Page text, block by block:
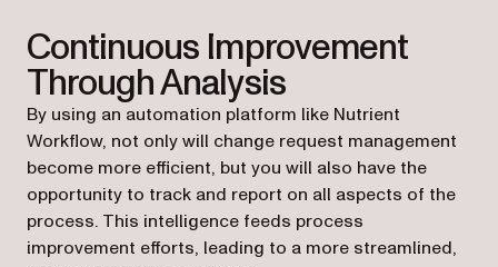
Continuous Improvement
Through Analysis
By using an automation platform like Nutrient
Workflow, not only will change request management
become more efficient, but you will also have the
opportunity to track and report on all aspects of the
process. This intelligence feeds process
improvement efforts, leading to a more streamlined,